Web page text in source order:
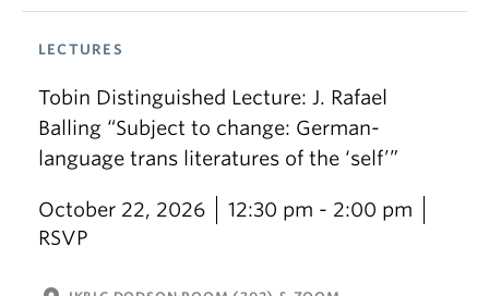
LECTURES
Tobin Distinguished Lecture: J. Rafael
Balling “Subject to change: German-
language trans literatures of the ‘self’”
October 22, 2026
12:30 pm - 2:00 pm
RSVP